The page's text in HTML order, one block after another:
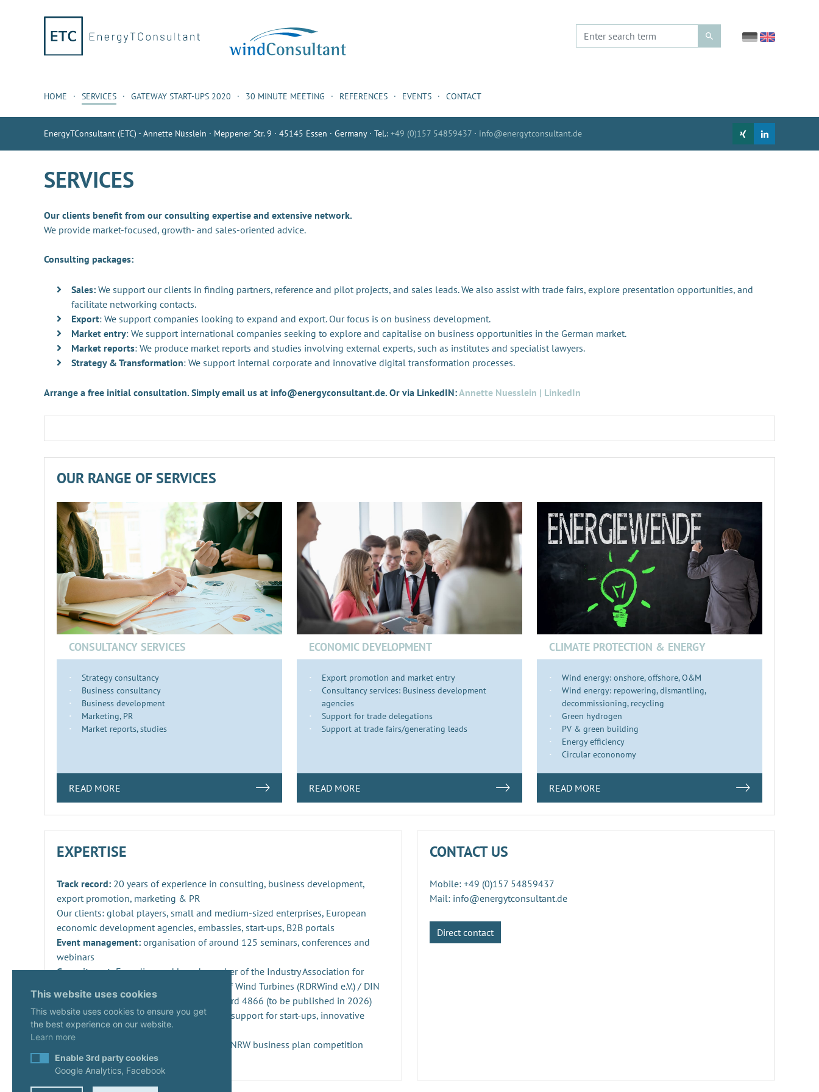
HOME SERVICES GATEWAY START-UPS 2020 30 MINUTE MEETING REFERENCES EVENTS CONTACT
EnergyTConsultant (ETC) - Annette Nüsslein · Meppener Str. 9 · 45145 Essen · Germany · Tel.: +49 (0)157 54859437 · info@energytconsultant.de
SERVICES
Our clients benefit from our consulting expertise and extensive network.
We provide market-focused, growth- and sales-oriented advice.
Consulting packages:
Sales: We support our clients in finding partners, reference and pilot projects, and sales leads. We also assist with trade fairs, explore presentation opportunities, and
facilitate networking contacts.
Export: We support companies looking to expand and export. Our focus is on business development.
Market entry: We support international companies seeking to explore and capitalise on business opportunities in the German market.
Market reports: We produce market reports and studies involving external experts, such as institutes and specialist lawyers.
Strategy & Transformation: We support internal corporate and innovative digital transformation processes.
Arrange a free initial consultation. Simply email us at info@energyconsultant.de. Or via LinkedIN:Annette Nuesslein | LinkedIn
OUR RANGE OF SERVICES
CONSULTANCY SERVICES
Strategy consultancy
Business consultancy
Business development
Marketing, PR
Market reports, studies
READ MORE
ECONOMIC DEVELOPMENT
Export promotion and market entry
Consultancy services: Business development
agencies
Support for trade delegations
Support at trade fairs/generating leads
READ MORE
CLIMATE PROTECTION & ENERGY
Wind energy: onshore, offshore, O&M
Wind energy: repowering, dismantling,
decommissioning, recycling
Green hydrogen
PV & green building
Energy efficiency
Circular econonomy
READ MORE
EXPERTISE
Track record: 20 years of experience in consulting, business development,
export promotion, marketing & PR
Our clients: global players, small and medium-sized enterprises, European
economic development agencies, embassies, start-ups, B2B portals
Event management: organisation of around 125 seminars, conferences and
webinars
Commitment:Founding and board member of the Industry Association for
Repowering, Dismantling and Recycling of Wind Turbines (RDRWind e.V.) / DIN
SPEC 4866 and preparation of DIN standard 4866 (to be published in 2026)
Innovation management: consulting and support for start-ups, innovative
projects and companies
Start-ups:
Expert since 2020 in the KUER.NRW business plan competition
CONTACT US
Mobile: +49 (0)157 54859437
Mail: info@energytconsultant.de
Direct contact
This website uses cookies
This website uses cookies to ensure you get
the best experience on our website.
Learn more
Enable 3rd party cookies
Google Analytics, Facebook